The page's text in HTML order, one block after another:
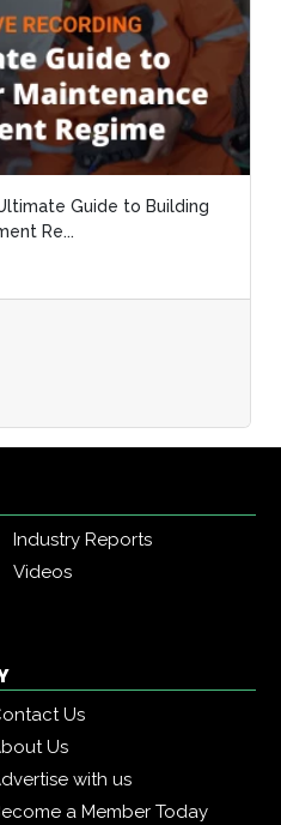
Guide to Building
Re...
Industry Reports
Videos
Us
Us
with us
a Member Today